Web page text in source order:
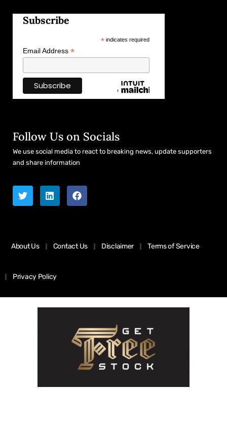
Subscribe
*indicates required
Email Address *
Follow Us on Socials
We use social media to react to breaking news, update supporters
and share information
About Us Contact Us Disclaimer Terms of Service
Privacy Policy